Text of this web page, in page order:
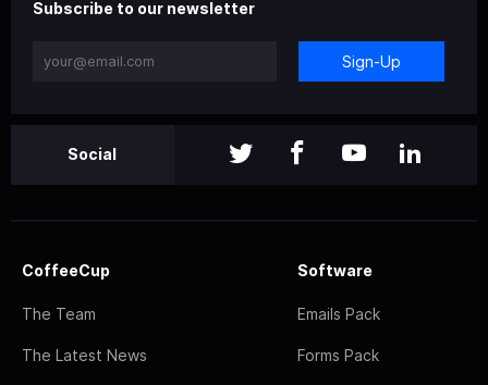
Subscribe to our newsletter
Sign-Up
Social
CoffeeCup
The Team
The Latest News
Software
Emails Pack
Forms Pack